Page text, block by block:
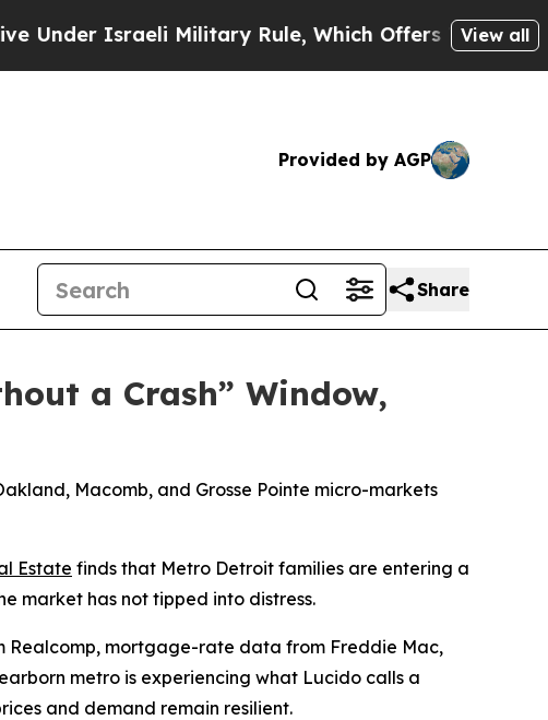
Military Rule, Which Offers Them few, if any,
View all
Provided by AGP
Share
a Crash” Window,
Macomb, and Grosse Pointe micro-markets
Estate finds that Metro Detroit families are entering a
market has not tipped into distress.
Realcomp, mortgage-rate data from Freddie Mac,
metro is experiencing what Lucido calls a
and demand remain resilient.